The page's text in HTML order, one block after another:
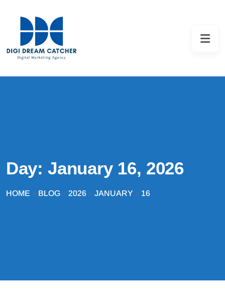
Day:January 16, 2026
HOME > BLOG > 2026 > JANUARY > 16